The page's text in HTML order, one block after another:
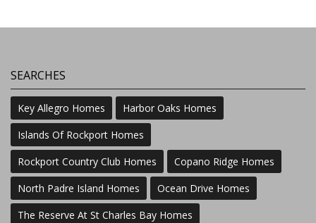
SEARCHES
Key Allegro Homes
Harbor Oaks Homes
Islands Of Rockport Homes
Rockport Country Club Homes
Copano Ridge Homes
North Padre Island Homes
Ocean Drive Homes
The Reserve At St Charles Bay Homes